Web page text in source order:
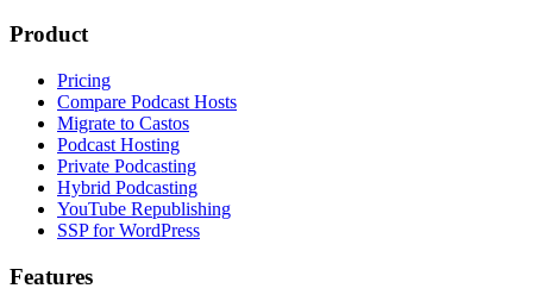
Product
Pricing
Compare Podcast Hosts
Migrate to Castos
Podcast Hosting
Private Podcasting
Hybrid Podcasting
YouTube Republishing
SSP for WordPress
Features